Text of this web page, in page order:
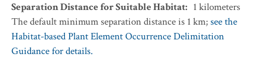
Separation Distance for Suitable Habitat: 1 kilometers
The default minimum separation distance is 1 km;see the
Habitat-based Plant Element Occurrence Delimitation
Guidance for details.